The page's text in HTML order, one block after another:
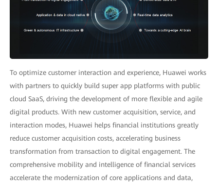
To optimize customer interaction and experience, Huawei works
with partners to quickly build super app platforms with public
cloud SaaS, driving the development of more flexible and agile
digital products. With new customer acquisition, service, and
interaction modes, Huawei helps financial institutions greatly
reduce customer acquisition costs, accelerating business
transformation from transaction to digital engagement. The
comprehensive mobility and intelligence of financial services
accelerate the modernization of core applications and data,